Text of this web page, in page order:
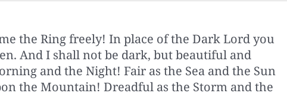
the Ring freely! In place of the Dark Lord you
And I shall not be dark, but beautiful and
and the Night! Fair as the Sea and the Sun
the Mountain! Dreadful as the Storm and the